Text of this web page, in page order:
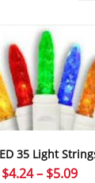
35 Light
$4.24– $5.09